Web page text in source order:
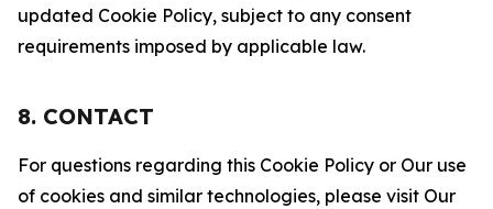
updated Cookie Policy, subject to any consent
requirements imposed by applicable law.
8. CONTACT
For questions regarding this Cookie Policy or Our use
of cookies and similar technologies, please visit Our